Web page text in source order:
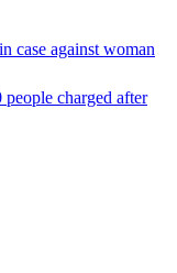
case against woman
charged after